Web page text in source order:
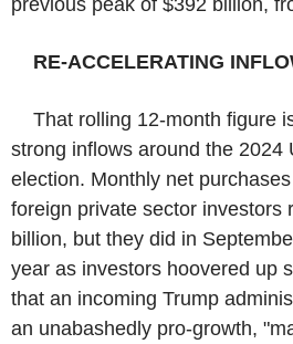
RE-ACCELERATING
That rolling 12-month figure
strong inflows around the 2024
election. Monthly net
foreign private sector investors
billion, but they did in
year as investors hoovered up
that an incoming Trump
an unabashedly pro-growth,